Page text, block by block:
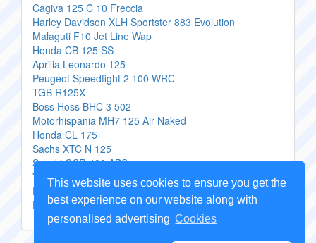
This website uses cookies to ensure you get the
best experience on our website along with
personalised advertising Cookies
Cagiva 125 C 10 Freccia
Harley Davidson XLH Sportster 883 Evolution
Malaguti F10 Jet Line Wap
Honda CB 125 SS
Aprilia Leonardo 125
Peugeot Speedfight 2 100 WRC
TGB R125X
Boss Hoss BHC 3 502
Motorhispania MH7 125 Air Naked
Honda CL 175
Sachs XTC N 125
Suzuki GSR 400 ABS
Yamaha DT 125 E
PGO BuBu 125
Daelim VS 125 Advance